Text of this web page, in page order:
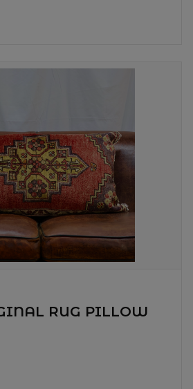
RUG PILLOW